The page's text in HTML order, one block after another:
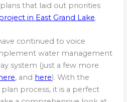
that laid out priorities
in East Grand Lake.
continued to voice
water management
system (just a few more
, and here). With the
process, it is a perfect